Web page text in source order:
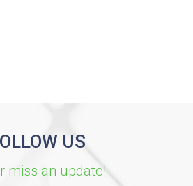
US
miss an update!